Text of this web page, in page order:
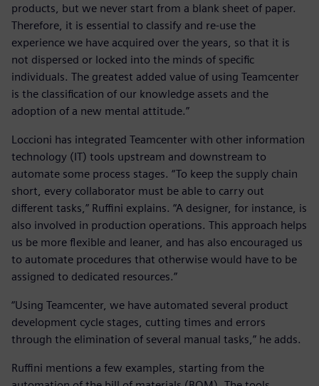
products, but we never start from a blank sheet of paper.
Therefore, it is essential to classify and re-use the
experience we have acquired over the years, so that it is
not dispersed or locked into the minds of specific
individuals. The greatest added value of using Teamcenter
is the classification of our knowledge assets and the
adoption of a new mental attitude.”
Loccioni has integrated Teamcenter with other information
technology (IT) tools upstream and downstream to
automate some process stages. “To keep the supply chain
short, every collaborator must be able to carry out
different tasks,” Ruffini explains. “A designer, for instance, is
also involved in production operations. This approach helps
us be more flexible and leaner, and has also encouraged us
to automate procedures that otherwise would have to be
assigned to dedicated resources.”
“Using Teamcenter, we have automated several product
development cycle stages, cutting times and errors
through the elimination of several manual tasks,” he adds.
Ruffini mentions a few examples, starting from the